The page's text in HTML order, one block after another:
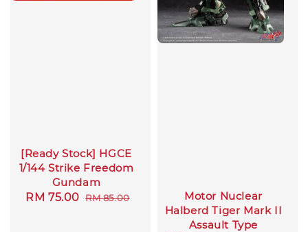
[Ready Stock] HGCE
1/144 Strike Freedom
Gundam
Sale
RM 75.00 Regular
RM 85.00
Motor Nuclear
Halberd Tiger Mark II
Assault Type